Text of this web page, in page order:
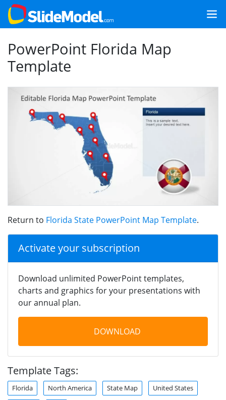
PowerPoint Florida Map
Template
Return to Florida State PowerPoint Map Template.
Activate your subscription
Download unlimited PowerPoint templates,
charts and graphics for your presentations with
our annual plan.
DOWNLOAD
Template Tags:
Florida North America State Map United States